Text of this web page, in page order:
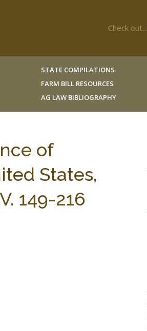
Check out...
STATE COMPILATIONS
FARM BILL RESOURCES
AG LAW BIBLIOGRAPHY
of
States,
149-216